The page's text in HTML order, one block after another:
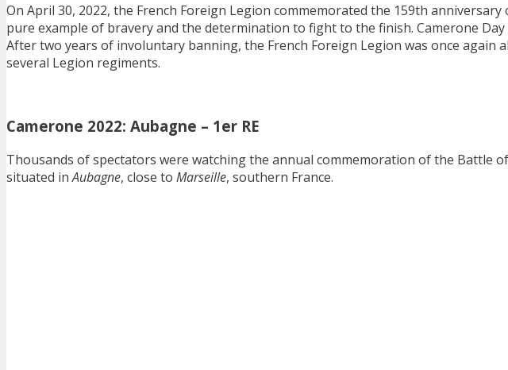
On April 30, 2022, the French Foreign Legion commemorated the 159th anniversary
pure example of bravery and the determination to fight to the finish. Camerone
After two years of involuntary banning, the French Foreign Legion was once again
several Legion regiments.
Camerone 2022: Aubagne – 1er RE
Thousands of spectators were watching the annual commemoration of the Battle
situated inAubagne, close to Marseille, southern France.